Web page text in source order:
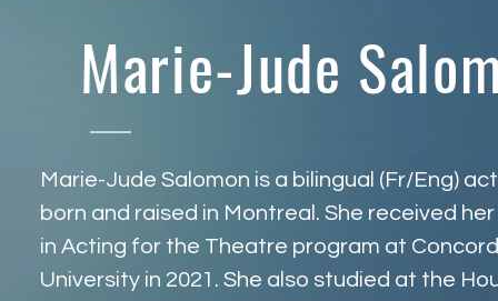
Marie-Jude
Marie-Jude Salomon is a bilingual (Fr/Eng)
born and raised in Montreal. She received
in Acting for the Theatre program at
University in 2021. She also studied at the